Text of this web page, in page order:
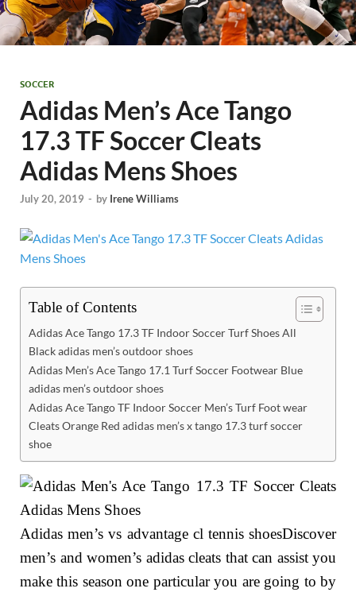
SOCCER
Adidas Men’s Ace Tango
17.3 TF Soccer Cleats
Adidas Mens Shoes
July 20, 2019 - by Irene Williams
Table of Contents
Adidas Ace Tango 17.3 TF Indoor Soccer Turf Shoes All
Black adidas men’s outdoor shoes
Adidas Men’s Ace Tango 17.1 Turf Soccer Footwear Blue
adidas men’s outdoor shoes
Adidas Ace Tango TF Indoor Soccer Men’s Turf Foot wear
Cleats Orange Red adidas men’s x tango 17.3 turf soccer
shoe
Adidas men’s vs advantage cl tennis shoesDiscover
men’s and women’s adidas cleats that can assist you
make this season one particular you are going to by